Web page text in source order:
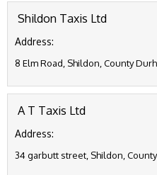
Shildon Taxis Ltd
Address:
8 Elm Road, Shildon, County
A T Taxis Ltd
Address:
34 garbutt street, Shildon, County